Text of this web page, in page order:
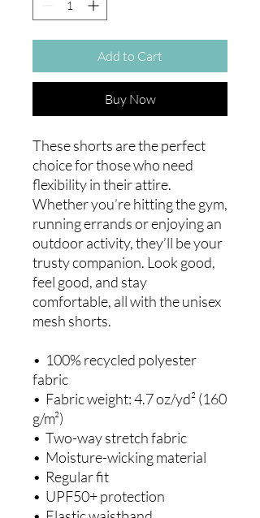
Add to Cart
Buy Now
These shorts are the perfect
choice for those who need
flexibility in their attire.
Whether you’re hitting the gym,
running errands or enjoying an
outdoor activity, they’ll be your
trusty companion. Look good,
feel good, and stay
comfortable, all with the unisex
mesh shorts.
•  100% recycled polyester
fabric
•  Fabric weight: 4.7 oz/yd² (160
g/m²)
•  Two-way stretch fabric
•  Moisture-wicking material
•  Regular fit
•  UPF50+ protection